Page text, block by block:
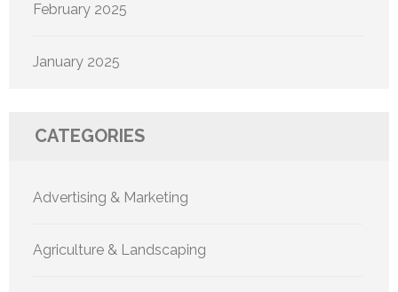
February 2025
January 2025
CATEGORIES
Advertising & Marketing
Agriculture & Landscaping